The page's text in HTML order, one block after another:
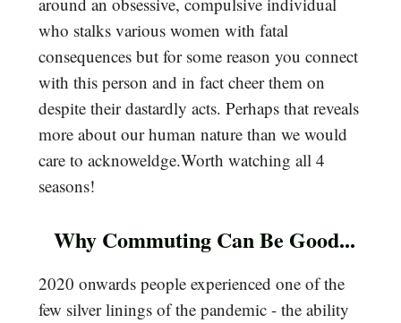
who stalks various women with fatal
consequences but for some reason you connect
with this person and in fact cheer them on
despite their dastardly acts. Perhaps that reveals
more about our human nature than we would
care to acknoweldge.Worth watching all 4
seasons!
Why Commuting Can Be Good...
2020 onwards people experienced one of the
few silver linings of the pandemic - the ability